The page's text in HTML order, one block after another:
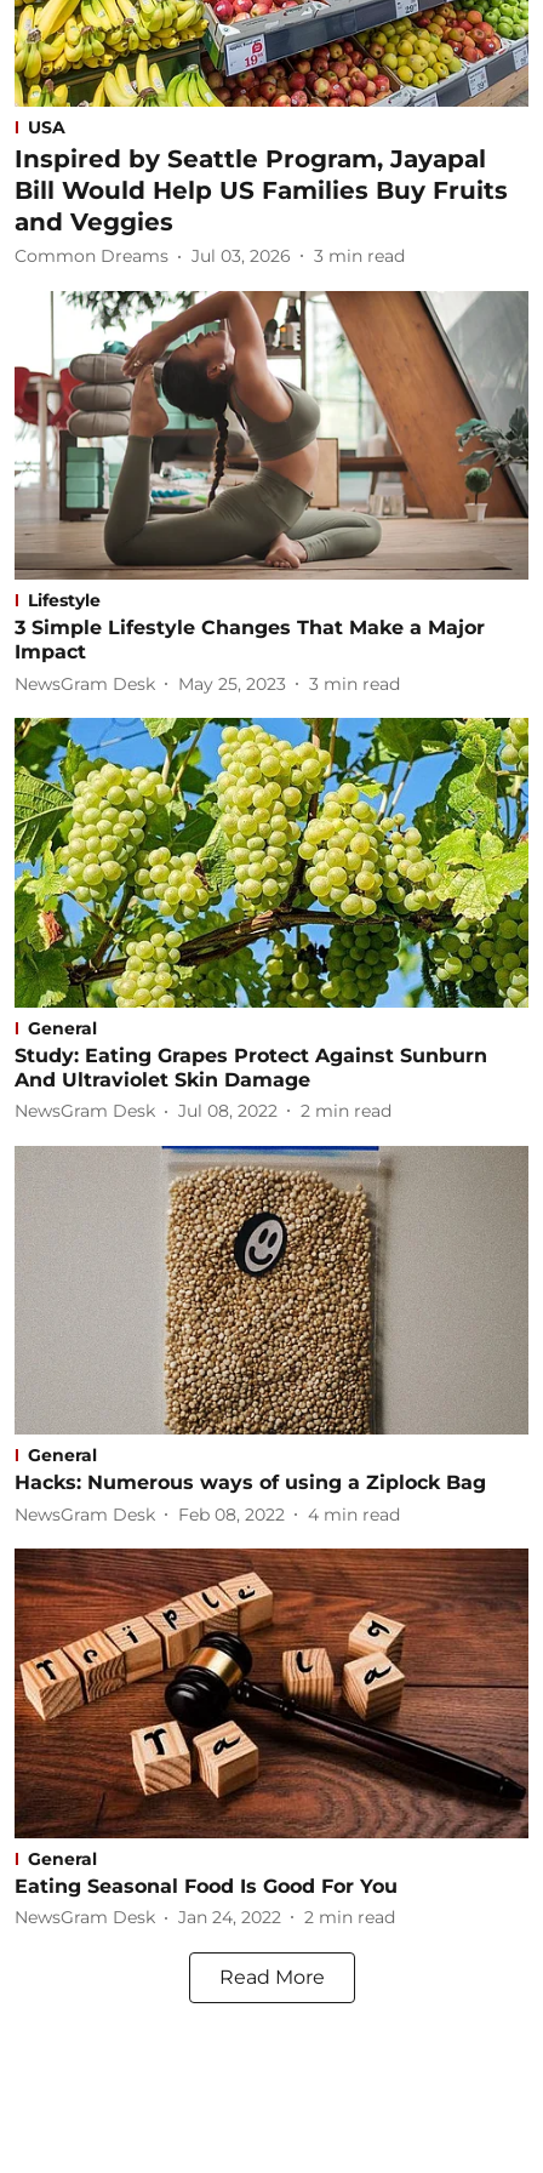
USA
Inspired by Seattle Program, Jayapal
Bill Would Help US Families Buy Fruits
and Veggies
Common Dreams Jul 03, 2026 3 min read
Lifestyle
3 Simple Lifestyle Changes That Make a Major
Impact
NewsGram Desk May 25, 2023 3 min read
General
Study: Eating Grapes Protect Against Sunburn
And Ultraviolet Skin Damage
NewsGram Desk Jul 08, 2022 2 min read
General
Hacks: Numerous ways of using a Ziplock Bag
NewsGram Desk Feb 08, 2022 4 min read
General
Eating Seasonal Food Is Good For You​
NewsGram Desk Jan 24, 2022 2 min read
Read More